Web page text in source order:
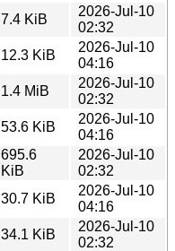
7.4 KiB
2026-Jul-10
02:32
12.3 KiB
2026-Jul-10
04:16
1.4 MiB
2026-Jul-10
02:32
53.6 KiB
2026-Jul-10
04:16
695.6
KiB
2026-Jul-10
02:32
30.7 KiB
2026-Jul-10
04:16
34.1 KiB
2026-Jul-10
02:32